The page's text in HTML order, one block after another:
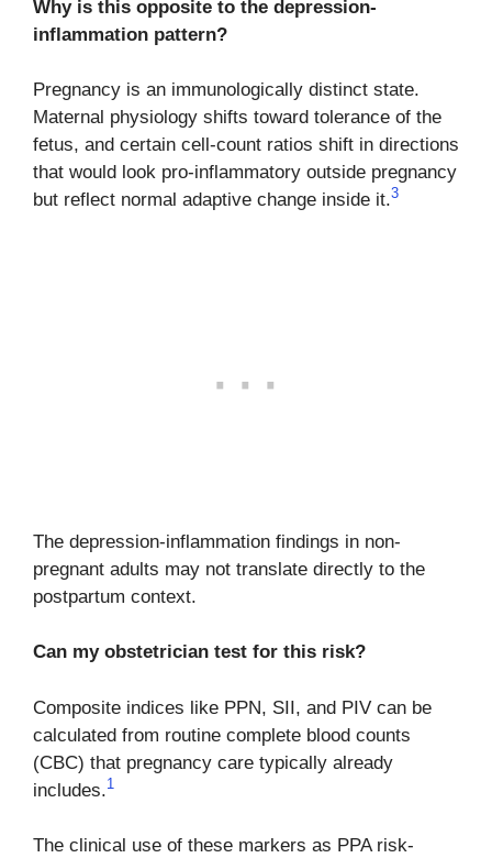
Why is this opposite to the depression-
inflammation pattern?
Pregnancy is an immunologically distinct state.
Maternal physiology shifts toward tolerance of the
fetus, and certain cell-count ratios shift in directions
that would look pro-inflammatory outside pregnancy
but reflect normal adaptive change inside it.3
The depression-inflammation findings in non-
pregnant adults may not translate directly to the
postpartum context.
Can my obstetrician test for this risk?
Composite indices like PPN, SII, and PIV can be
calculated from routine complete blood counts
(CBC) that pregnancy care typically already
includes.1
The clinical use of these markers as PPA risk-